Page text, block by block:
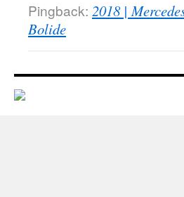
Pingback: 2018 |
Bolide